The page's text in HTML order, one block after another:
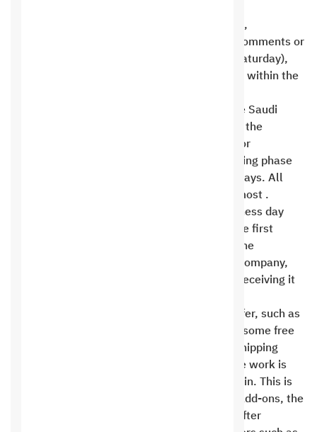
The duration of work for design modifications,
programming, technical support to address comments or
problems, and weekly holidays (Friday and Saturday),
holidays and official holidays are not counted within the
The technical support period begins when the Saudi
Hosting Company delivers the trial version to the
customer. The customer submits comments or
modifications during the design or programming phase
within a maximum period of seven business days. All
comments are sent in bulk once or twice at most .
Work begins immediately from the next business day
(during business days) after the transfer of the first
payment amount, filling out and submitting the
application form in full to the Saudi Hosting Company,
signing the contract, sending a copy of it, or receiving it
All add-ons and freebies included with the offer, such as
live chat, ad campaigns, text messages, and some free
or paid add-ons, or setting up payment and shipping
methods, are prepared and installed after the work is
completed and uploaded to the client’s domain. This is
for reasons related to the licensing of these add-ons, the
completion of the content filling on the site after